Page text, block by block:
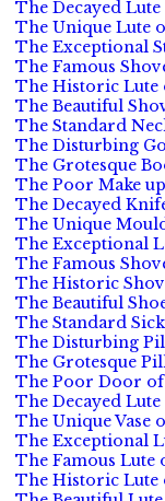
The Decayed
The Unique Lute
The Exceptional
The Famous
The Historic
The Beautiful
The Standard
The Disturbing
The Grotesque
The Poor Make
The Decayed
The Unique
The Exceptional
The Famous
The Historic
The Beautiful
The Standard
The Disturbing
The Grotesque
The Poor Door of
The Decayed
The Unique Vase
The Exceptional
The Famous Lute
The Historic Lute